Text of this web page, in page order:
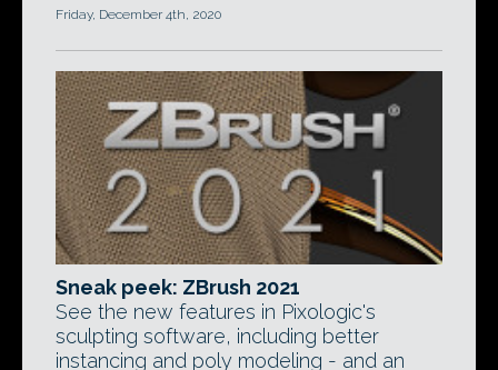
Friday, December 4th, 2020
Sneak peek: ZBrush 2021
See the new features in Pixologic's
sculpting software, including better
instancing and poly modeling - and an